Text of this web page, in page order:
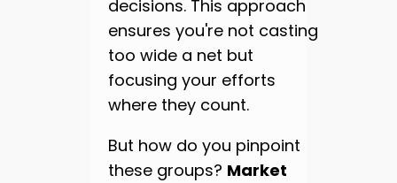
decisions. This approach
ensures you're not casting
too wide a net but
focusing your efforts
where they count.
But how do you pinpoint
these groups? Market